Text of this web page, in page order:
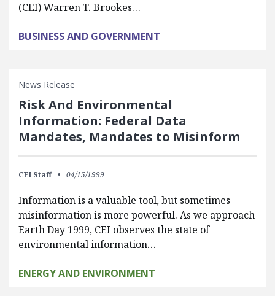
(CEI) Warren T. Brookes…
BUSINESS AND GOVERNMENT
News Release
Risk And Environmental
Information: Federal Data
Mandates, Mandates to Misinform
CEI Staff 04/15/1999
Information is a valuable tool, but sometimes
misinformation is more powerful. As we approach
Earth Day 1999, CEI observes the state of
environmental information…
ENERGY AND ENVIRONMENT